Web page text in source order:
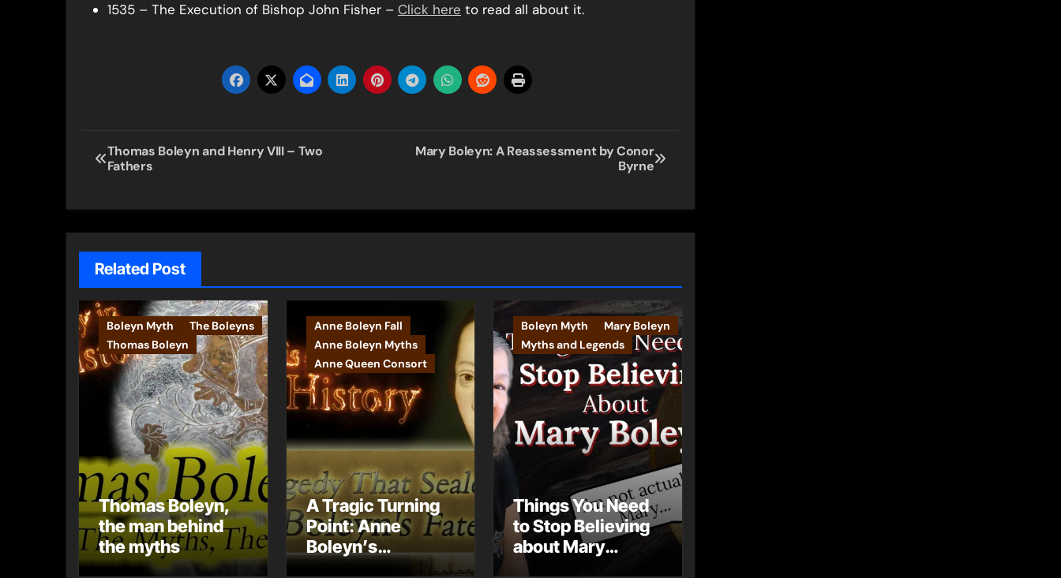
1535 – The Execution of Bishop John Fisher – Click here to read all about it.
Post
navigation
Thomas Boleyn and Henry VIII – Two
Fathers
Mary Boleyn: A Reassessment by Conor
Byrne
Related Post
Boleyn Myth
The Boleyns
Thomas Boleyn
Thomas Boleyn,
the man behind
the myths
Anne Boleyn Fall
Anne Boleyn Myths
Anne Queen Consort
A Tragic Turning
Point: Anne
Boleyn’s
Miscarriage and
Boleyn Myth
Mary Boleyn
Myths and Legends
Things You Need
to Stop Believing
about Mary
Boleyn